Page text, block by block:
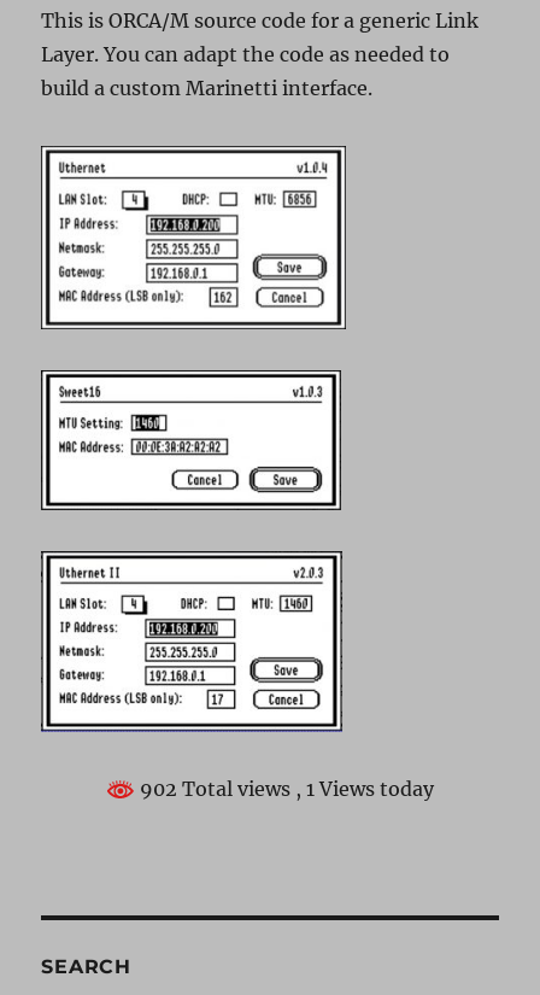
This is ORCA/M source code for a generic Link
Layer. You can adapt the code as needed to
build a custom Marinetti interface.
902 Total views , 1 Views today
SEARCH